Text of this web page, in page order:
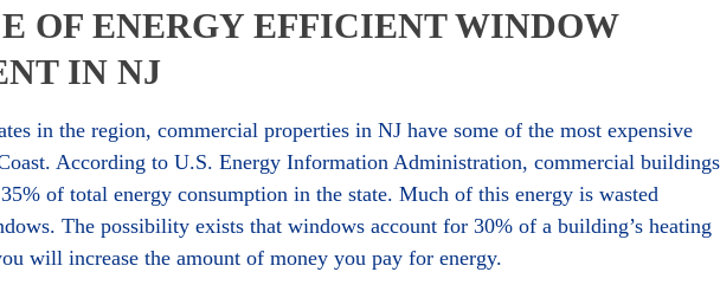
OF ENERGY EFFICIENT WINDOW
IN NJ
in the region, commercial properties in NJ have some of the most expensive
According to U.S. Energy Information Administration, commercial buildings
of total energy consumption in the state. Much of this energy is wasted
The possibility exists that windows account for 30% of a building’s heating
will increase the amount of money you pay for energy.